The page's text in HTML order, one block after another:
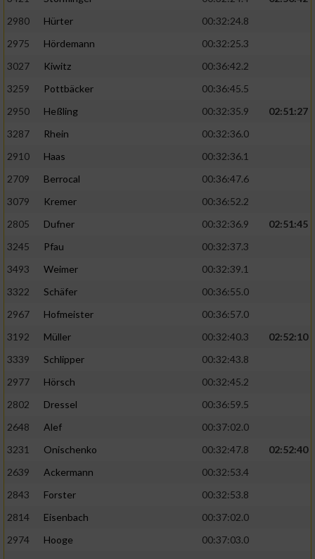
2980
Hürter
00:32:24.8
2975
Hördemann
00:32:25.3
3027
Kiwitz
00:36:42.2
3259
Pottbäcker
00:36:45.5
2950
Heßling 00:32:35.9
02:51:27
3287
Rhein
00:32:36.0
2910
Haas
00:32:36.1
2709
Berrocal
00:36:47.6
3079
Kremer
00:36:52.2
2805
Dufner 00:32:36.9
02:51:45
3245
Pfau
00:32:37.3
3493
Weimer
00:32:39.1
3322
Schäfer
00:36:55.0
2967
Hofmeister
00:36:57.0
3192
Müller 00:32:40.3
02:52:10
3339
Schlipper
00:32:43.8
2977
Hörsch
00:32:45.2
2802
Dressel
00:36:59.5
2648
Alef
00:37:02.0
3231
Onischenko 00:32:47.8
02:52:40
2639
Ackermann
00:32:53.4
2843
Forster
00:32:53.8
2814
Eisenbach
00:37:02.0
2974
Hooge
00:37:03.0